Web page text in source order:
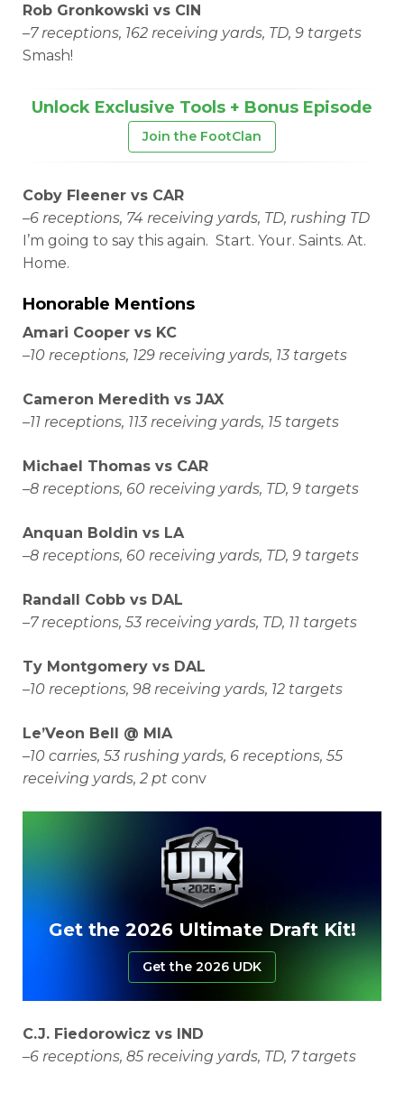
Rob Gronkowski vs CIN
–7 receptions, 162 receiving yards, TD, 9 targets
Smash!
Unlock Exclusive Tools + Bonus Episode
Join the FootClan
Coby Fleener vs CAR
–6 receptions, 74 receiving yards, TD, rushing TD
I’m going to say this again. Start. Your. Saints. At.
Home.
Honorable Mentions
Amari Cooper vs KC
–10 receptions, 129 receiving yards, 13 targets
Cameron Meredith vs JAX
–11 receptions, 113 receiving yards, 15 targets
Michael Thomas vs CAR
–8 receptions, 60 receiving yards, TD, 9 targets
Anquan Boldin vs LA
–8 receptions, 60 receiving yards, TD, 9 targets
Randall Cobb vs DAL
–7 receptions, 53 receiving yards, TD, 11 targets
Ty Montgomery vs DAL
–10 receptions, 98 receiving yards, 12 targets
Le’Veon Bell @ MIA
–10 carries, 53 rushing yards, 6 receptions, 55
receiving yards, 2 pt conv
Get the 2026 Ultimate Draft Kit!
Get the 2026 UDK
C.J. Fiedorowicz vs IND
–6 receptions, 85 receiving yards, TD, 7 targets